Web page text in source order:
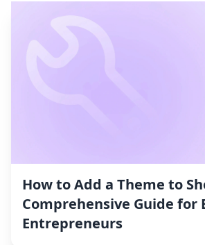
How to Add a Theme to
Comprehensive Guide for
Entrepreneurs